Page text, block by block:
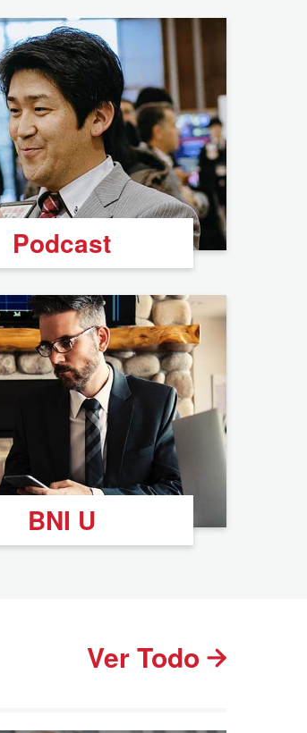
Podcast
BNI U
Ver Todo